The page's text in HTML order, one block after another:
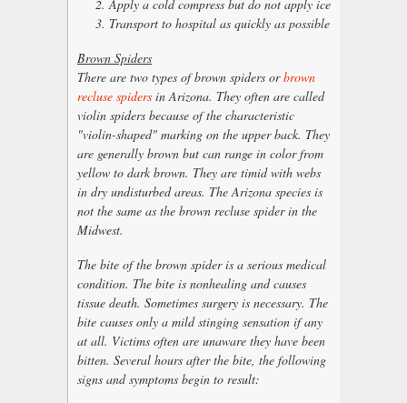
Apply a cold compress but do not apply ice
Transport to hospital as quickly as possible
Brown Spiders
There are two types of brown spiders orbrown
recluse spiders in Arizona. They often are called
violin spiders because of the characteristic
"violin-shaped" marking on the upper back. They
are generally brown but can range in color from
yellow to dark brown. They are timid with webs
in dry undisturbed areas. The Arizona species is
not the same as the brown recluse spider in the
Midwest.
The bite of the brown spider is a serious medical
condition. The bite is nonhealing and causes
tissue death. Sometimes surgery is necessary. The
bite causes only a mild stinging sensation if any
at all. Victims often are unaware they have been
bitten. Several hours after the bite, the following
signs and symptoms begin to result: